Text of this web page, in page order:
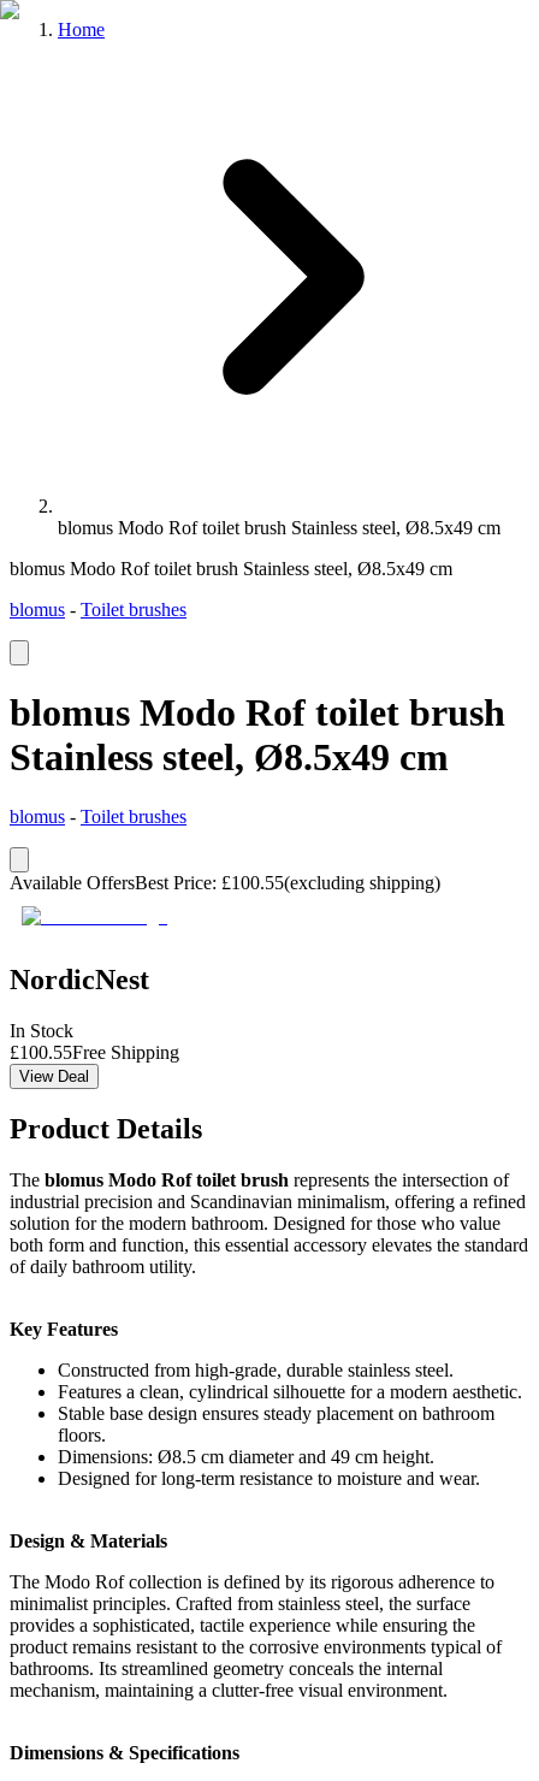
Home
blomus Modo Rof toilet brush Stainless steel, Ø8.5x49 cm
blomus Modo Rof toilet brush Stainless steel, Ø8.5x49 cm
blomus - Toilet brushes
blomus Modo Rof toilet brush
Stainless steel, Ø8.5x49 cm
blomus - Toilet brushes
Available OffersBest Price: £100.55(excluding shipping)
NordicNest
In Stock
£100.55Free Shipping
View Deal
Product Details
The blomus Modo Rof toilet brush represents the intersection of
industrial precision and Scandinavian minimalism, offering a refined
solution for the modern bathroom. Designed for those who value
both form and function, this essential accessory elevates the standard
of daily bathroom utility.
Key Features
Constructed from high-grade, durable stainless steel.
Features a clean, cylindrical silhouette for a modern aesthetic.
Stable base design ensures steady placement on bathroom
floors.
Dimensions: Ø8.5 cm diameter and 49 cm height.
Designed for long-term resistance to moisture and wear.
Design & Materials
The Modo Rof collection is defined by its rigorous adherence to
minimalist principles. Crafted from stainless steel, the surface
provides a sophisticated, tactile experience while ensuring the
product remains resistant to the corrosive environments typical of
bathrooms. Its streamlined geometry conceals the internal
mechanism, maintaining a clutter-free visual environment.
Dimensions & Specifications